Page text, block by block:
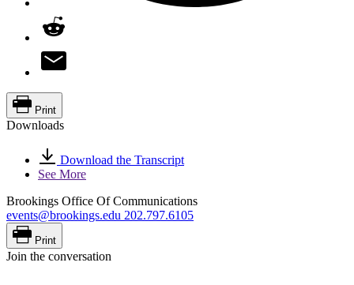
Print
Downloads
Download the Transcript
See More
Brookings Office Of Communications
events@brookings.edu 202.797.6105
Print
Join the conversation